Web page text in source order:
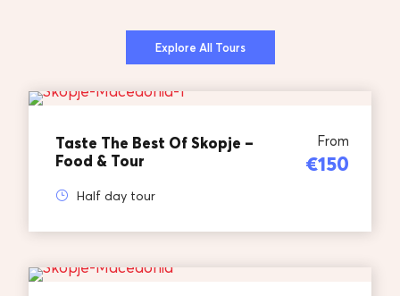
Explore All Tours
Taste The Best Of Skopje –
Food & Tour
From
€150
Half day tour